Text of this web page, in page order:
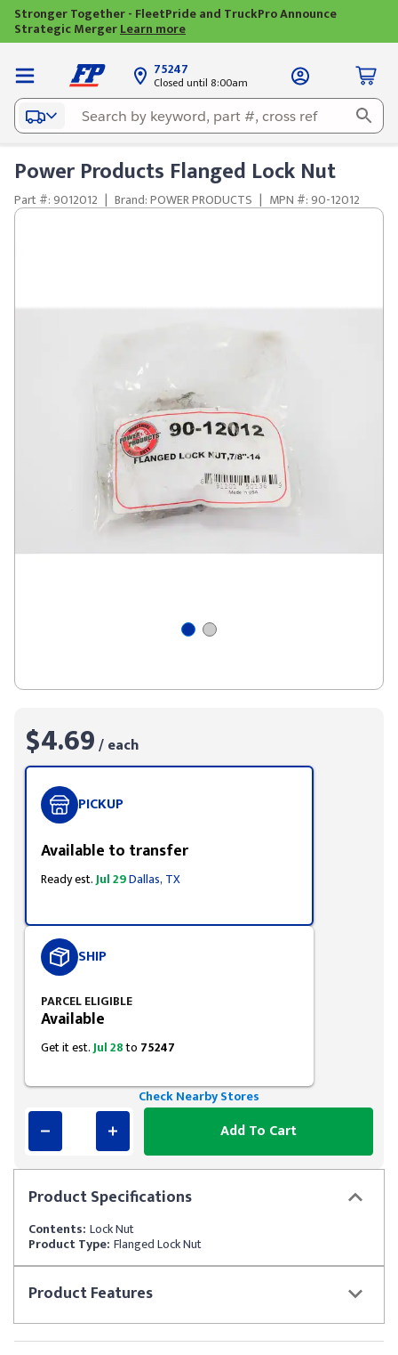
Stronger Together - FleetPride and TruckPro Announce
Strategic MergerLearn more
75247
Closed until 8:00am
Power Products Flanged Lock Nut
Part #: 9012012 | Brand: POWER PRODUCTS | MPN #: 90-12012
ProductSpecifications
Contents: Lock Nut
Product Type: Flanged Lock Nut
ProductFeatures
$4.69/ each
PICKUP
Available to transfer
Ready est.Jul 29Dallas, TX
SHIP
PARCEL ELIGIBLE
Available
Get it est.Jul 28to 75247
Check Nearby Stores
Add To Cart